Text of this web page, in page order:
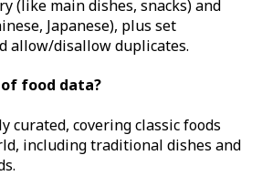
(like main dishes, snacks) and
Japanese), plus set
allow/disallow duplicates.
food data?
curated, covering classic foods
including traditional dishes and